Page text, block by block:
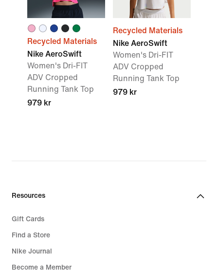
Recycled Materials
Nike AeroSwift
Women's Dri-FIT
ADV Cropped
Running Tank Top
979 kr
Recycled Materials
Nike AeroSwift
Women's Dri-FIT
ADV Cropped
Running Tank Top
979 kr
Resources
Gift Cards
Find a Store
Nike Journal
Become a Member